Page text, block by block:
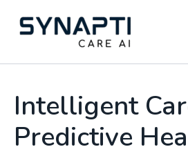
Intelligent
Predictive